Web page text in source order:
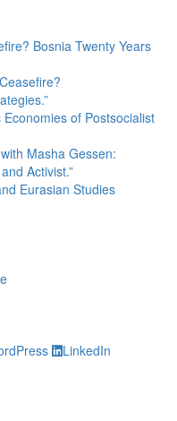
Bosnia Twenty Years
of Postsocialist
Masha Gessen:
Activist.”
Eurasian Studies
LinkedIn